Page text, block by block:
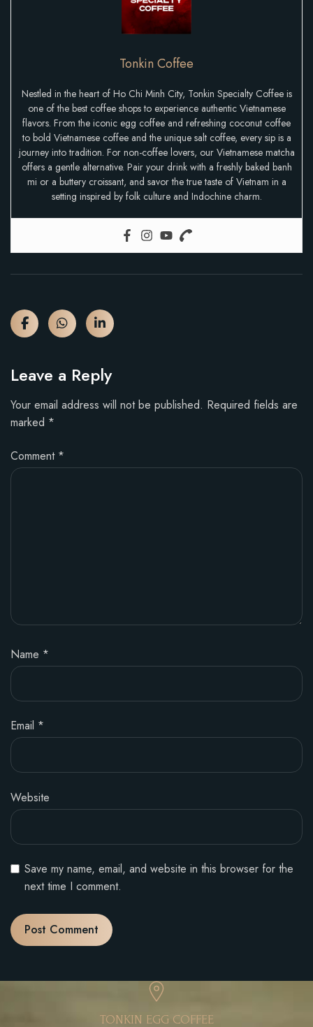
Tonkin Coffee
Nestled in the heart of Ho Chi Minh City, Tonkin Specialty Coffee is
one of the best coffee shops to experience authentic Vietnamese
flavors. From the iconic egg coffee and refreshing coconut coffee
to bold Vietnamese coffee and the unique salt coffee, every sip is a
journey into tradition. For non-coffee lovers, our Vietnamese matcha
offers a gentle alternative. Pair your drink with a freshly baked banh
mi or a buttery croissant, and savor the true taste of Vietnam in a
setting inspired by folk culture and Indochine charm.
Leave a Reply
Your email address will not be published. Required fields are
marked *
Comment *
Name *
Email *
Website
Save my name, email, and website in this browser for the
next time I comment.
TONKIN EGG COFFEE